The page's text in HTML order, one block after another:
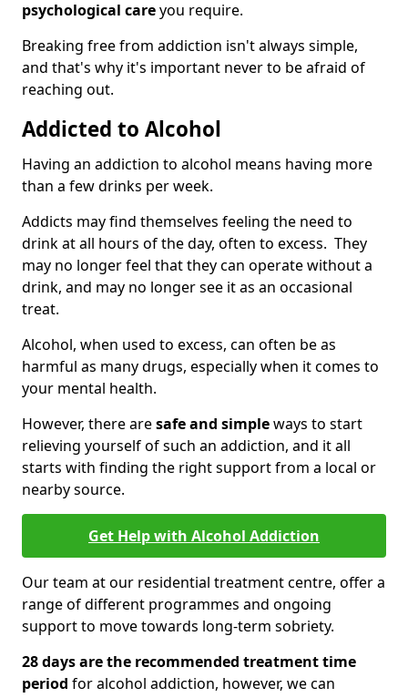
psychological careyou require.
Breaking free from addiction isn't always simple,
and that's why it's important never to be afraid of
reaching out.
Addicted to Alcohol
Having an addiction to alcohol means having more
than a few drinks per week.
Addicts may find themselves feeling the need to
drink at all hours of the day, often to excess. They
may no longer feel that they can operate without a
drink, and may no longer see it as an occasional
treat.
Alcohol, when used to excess, can often be as
harmful as many drugs, especially when it comes to
your mental health.
However, there aresafe and simpleways to start
relieving yourself of such an addiction, and it all
starts with finding the right support from a local or
nearby source.
Get Help with Alcohol Addiction
Our team at our residential treatment centre, offer a
range of different programmes and ongoing
support to move towards long-term sobriety.
28 days are the recommended treatment time
period for alcohol addiction, however, we can